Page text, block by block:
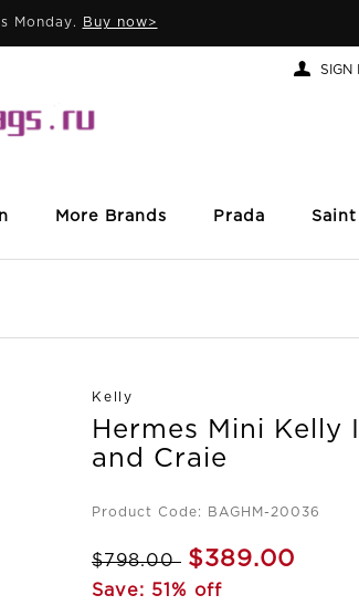
Monday. Buy now>
More Brands Prada
SIGN
Kelly
Hermes Mini Kelly
and Craie
Product Code: BAGHM-20036
$798.00 $389.00
Save: 51% off